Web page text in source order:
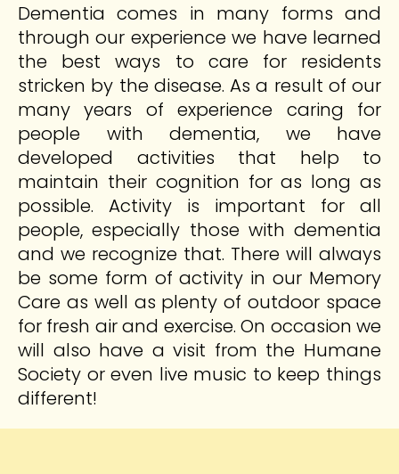
Dementia comes in many forms and
through our experience we have learned
the best ways to care for residents
stricken by the disease. As a result of our
many years of experience caring for
people with dementia, we have
developed activities that help to
maintain their cognition for as long as
possible. Activity is important for all
people, especially those with dementia
and we recognize that. There will always
be some form of activity in our Memory
Care as well as plenty of outdoor space
for fresh air and exercise. On occasion we
will also have a visit from the Humane
Society or even live music to keep things
different!